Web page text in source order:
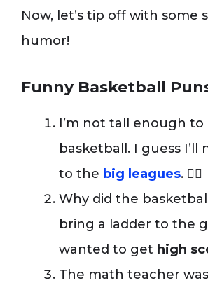
Now, let’s tip off with some
humor!
Funny Basketball
I’m not tall enough to
basketball. I guess I’ll
to the big leagues. 🤷‍♂️
Why did the
bring a ladder to the
wanted to get high
The math teacher